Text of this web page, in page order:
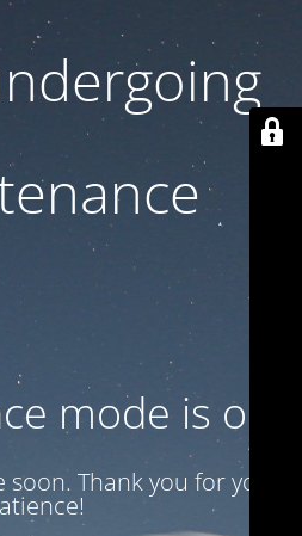
mode is on
Thank you for your